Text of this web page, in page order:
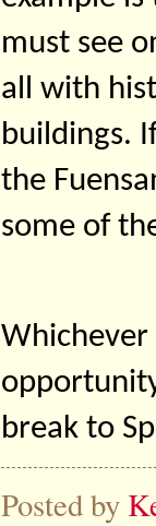
must see
all with
buildings.
the
some of
Whichever
break to
Posted by